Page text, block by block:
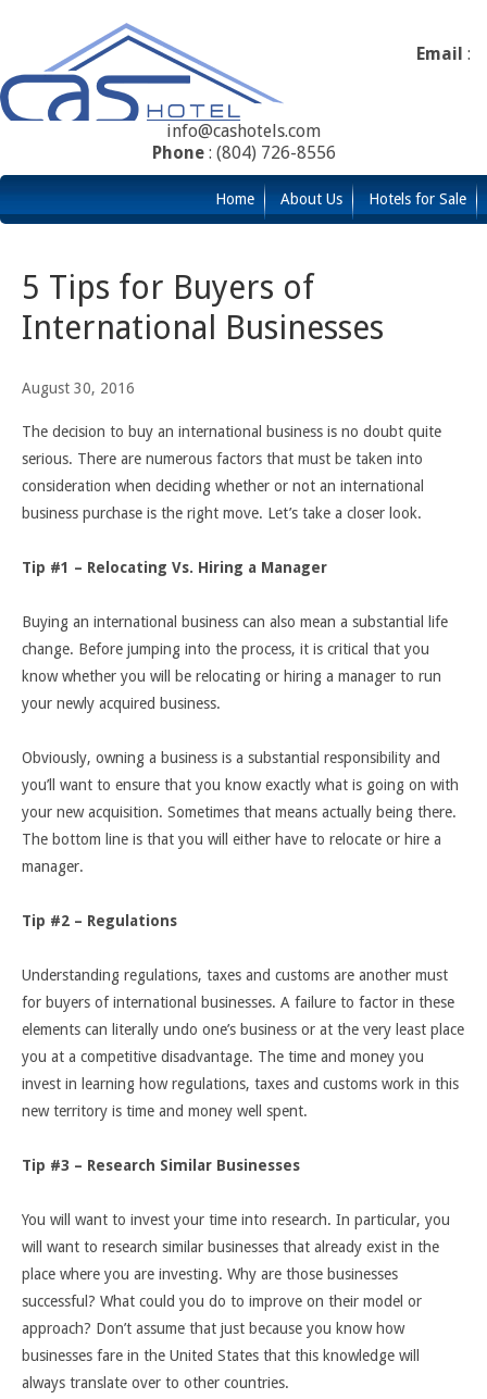
Email :
info@cashotels.com
Phone: (804) 726-8556
Home About Us Hotels for Sale
5 Tips for Buyers of
International Businesses
August 30, 2016
The decision to buy an international business is no doubt quite
serious. There are numerous factors that must be taken into
consideration when deciding whether or not an international
business purchase is the right move. Let’s take a closer look.
Tip #1 – Relocating Vs. Hiring a Manager
Buying an international business can also mean a substantial life
change. Before jumping into the process, it is critical that you
know whether you will be relocating or hiring a manager to run
your newly acquired business.
Obviously, owning a business is a substantial responsibility and
you’ll want to ensure that you know exactly what is going on with
your new acquisition. Sometimes that means actually being there.
The bottom line is that you will either have to relocate or hire a
manager.
Tip #2 – Regulations
Understanding regulations, taxes and customs are another must
for buyers of international businesses. A failure to factor in these
elements can literally undo one’s business or at the very least place
you at a competitive disadvantage. The time and money you
invest in learning how regulations, taxes and customs work in this
new territory is time and money well spent.
Tip #3 – Research Similar Businesses
You will want to invest your time into research. In particular, you
will want to research similar businesses that already exist in the
place where you are investing. Why are those businesses
successful? What could you do to improve on their model or
approach? Don’t assume that just because you know how
businesses fare in the United States that this knowledge will
always translate over to other countries.